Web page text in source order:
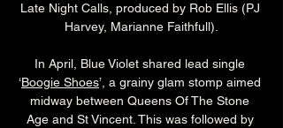
Late Night Calls, produced by Rob Ellis (PJ
Harvey, Marianne Faithfull).
In April, Blue Violet shared lead single
‘Boogie Shoes’, a grainy glam stomp aimed
midway between Queens Of The Stone
Age and St Vincent. This was followed by